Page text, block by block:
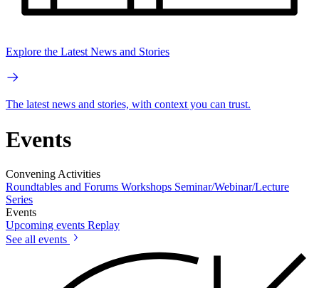
Explore the Latest News and Stories
The latest news and stories, with context you can trust.
Events
Convening Activities
Roundtables and Forums Workshops Seminar/Webinar/Lecture
Series
Events
Upcoming events Replay
See all events